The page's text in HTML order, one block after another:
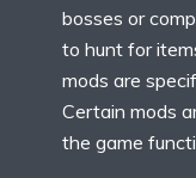
bosses or
to hunt for
mods are
Certain mods
the game